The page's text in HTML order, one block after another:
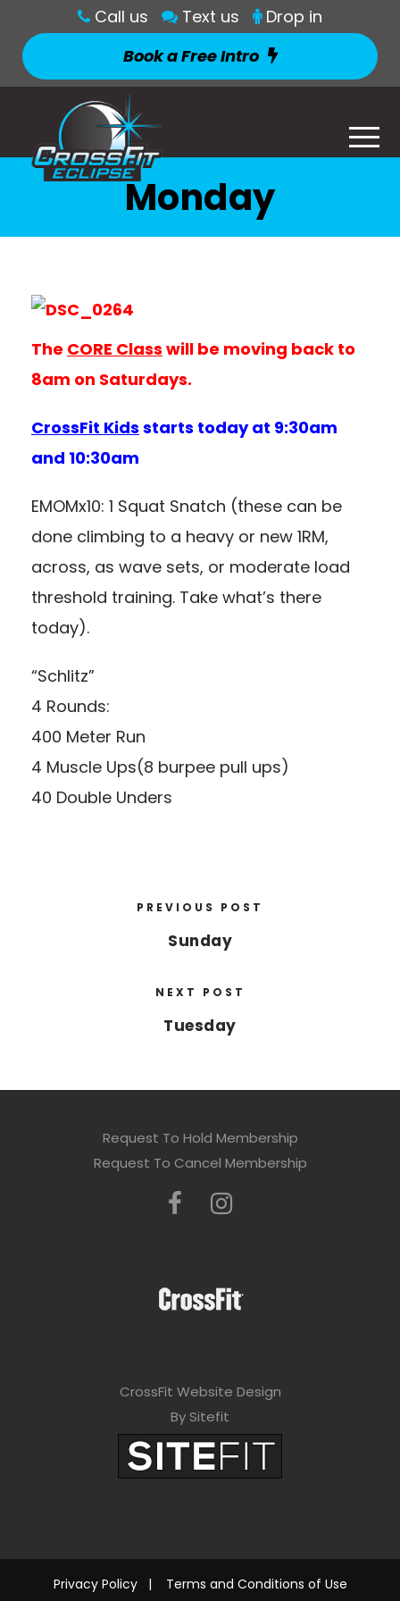
Call us Text us
Drop in
Book a Free Intro
Monday
The CORE Class will be moving back to
8am on Saturdays.
CrossFit Kids starts today at 9:30am
and 10:30am
EMOMx10: 1 Squat Snatch (these can be
done climbing to a heavy or new 1RM,
across, as wave sets, or moderate load
threshold training. Take what’s there
today).
“Schlitz”
4 Rounds:
400 Meter Run
4 Muscle Ups(8 burpee pull ups)
40 Double Unders
PREVIOUS POST
Sunday
NEXT POST
Tuesday
Request To Hold Membership
Request To Cancel Membership
CrossFit Website Design
By Sitefit
Privacy Policy| Terms and Conditions of Use